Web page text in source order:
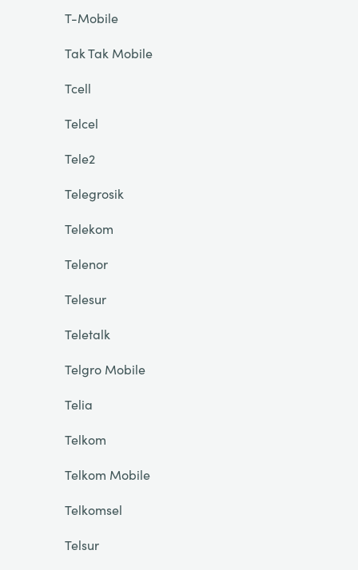
T-Mobile
Tak Tak Mobile
Tcell
Telcel
Tele2
Telegrosik
Telekom
Telenor
Telesur
Teletalk
Telgro Mobile
Telia
Telkom
Telkom Mobile
Telkomsel
Telsur